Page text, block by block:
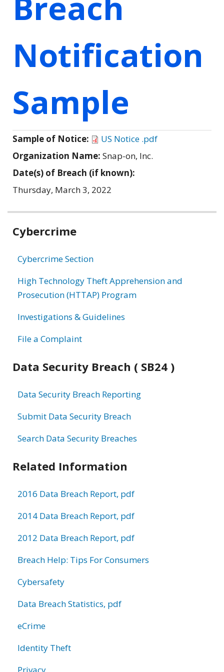
Notification
Sample
Sample of Notice:
US Notice .pdf
Organization Name: Snap-on, Inc.
Date(s) of Breach (if known):
Thursday, March 3, 2022
Related
Cybercrime
Cybercrime Section
High Technology Theft Apprehension and
Prosecution (HTTAP) Program
Investigations & Guidelines
File a Complaint
Data Security Breach ( SB24 )
Data Security Breach Reporting
Submit Data Security Breach
Search Data Security Breaches
Related Information
2016 Data Breach Report, pdf
2014 Data Breach Report, pdf
2012 Data Breach Report, pdf
Breach Help: Tips For Consumers
Cybersafety
Data Breach Statistics, pdf
eCrime
Identity Theft
Privacy